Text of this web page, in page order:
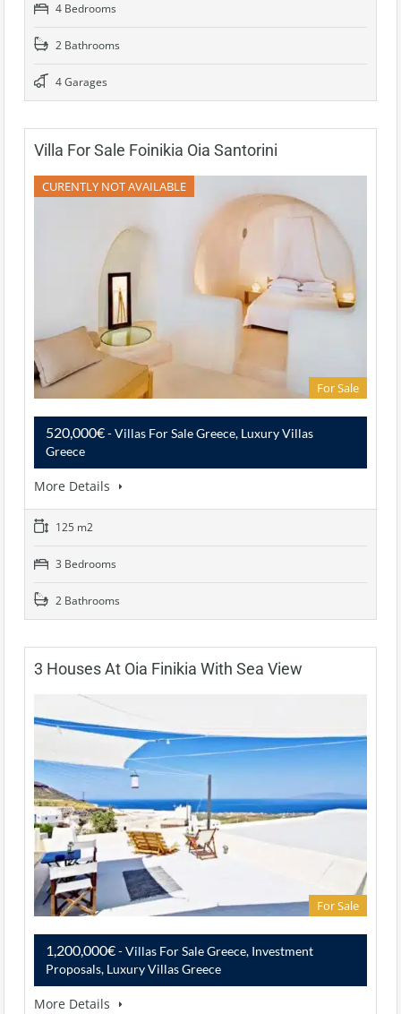
4 Bedrooms
2 Bathrooms
4 Garages
Villa For Sale Foinikia Oia Santorini
CURENTLY NOT AVAILABLE
For Sale
520,000€- Villas For Sale Greece, Luxury Villas
Greece
More Details
125 m2
3 Bedrooms
2 Bathrooms
3 Houses At Oia Finikia With Sea View
For Sale
1,200,000€- Villas For Sale Greece, Investment
Proposals, Luxury Villas Greece
More Details